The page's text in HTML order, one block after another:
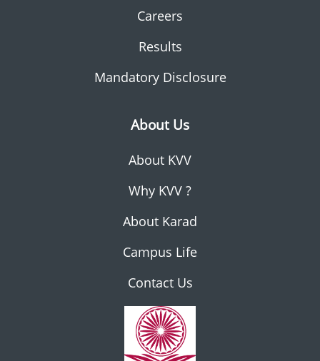
Careers
Results
Mandatory Disclosure
About Us
About KVV
Why KVV ?
About Karad
Campus Life
Contact Us